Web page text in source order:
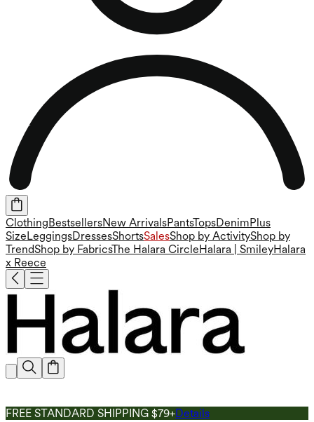
Clothing BestsellersNew ArrivalsPantsTopsDenim Plus
Size LeggingsDressesShortsSalesShop by ActivityShop by
TrendShop by FabricsThe Halara Circle Halara | SmileyHalara
x Reece
FREE STANDARD SHIPPING $79+Details